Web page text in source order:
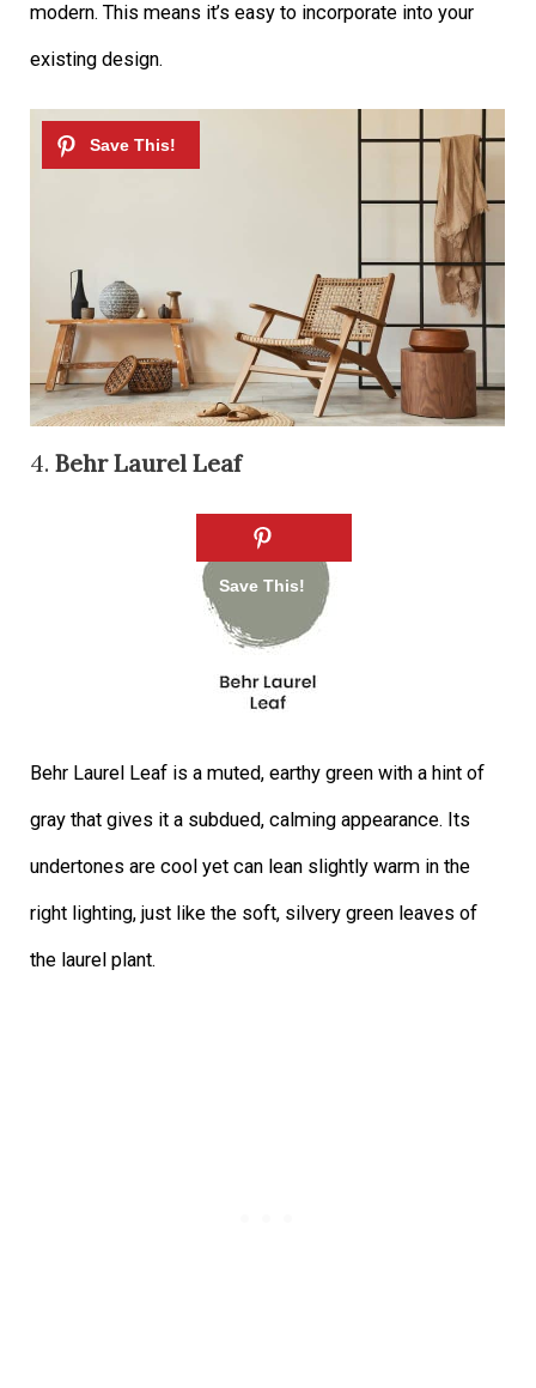
modern. This means it’s easy to incorporate into your
existing design.
4.Behr Laurel Leaf
Behr Laurel Leaf is a muted, earthy green with a hint of
gray that gives it a subdued, calming appearance. Its
undertones are cool yet can lean slightly warm in the
right lighting, just like the soft, silvery green leaves of
the laurel plant.